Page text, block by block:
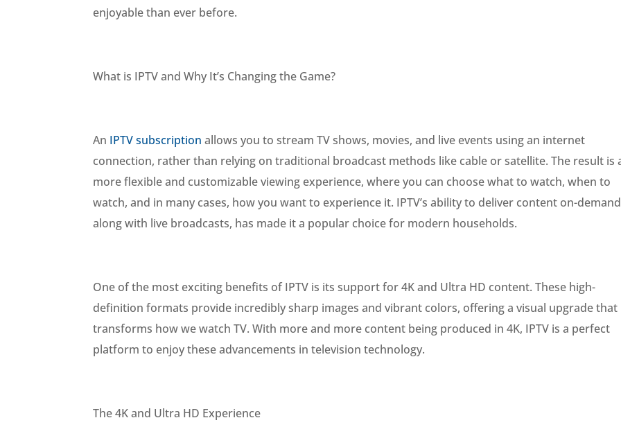
enjoyable than ever before.
What is IPTV and Why It’s Changing the Game?
An IPTV subscription allows you to stream TV shows, movies, and live events using an internet
connection, rather than relying on traditional broadcast methods like cable or satellite. The result is
more flexible and customizable viewing experience, where you can choose what to watch, when to
watch, and in many cases, how you want to experience it. IPTV’s ability to deliver content on-
along with live broadcasts, has made it a popular choice for modern households.
One of the most exciting benefits of IPTV is its support for 4K and Ultra HD content. These high-
definition formats provide incredibly sharp images and vibrant colors, offering a visual upgrade that
transforms how we watch TV. With more and more content being produced in 4K, IPTV is a perfect
platform to enjoy these advancements in television technology.
The 4K and Ultra HD Experience